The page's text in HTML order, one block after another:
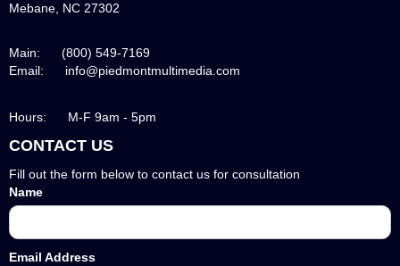
Mebane, NC 27302
Main: (800) 549-7169
Email: info@piedmontmultimedia.com
Hours: M-F 9am - 5pm
CONTACT US
Fill out the form below to contact us for consultation
Name
Email Address